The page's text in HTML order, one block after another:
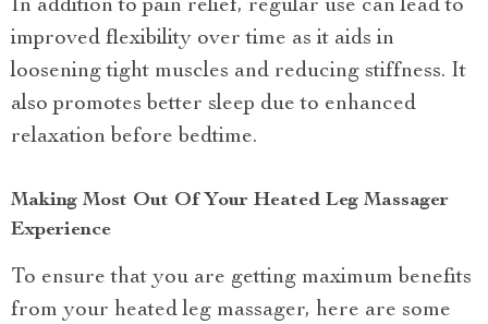
In addition to pain relief, regular use can lead to
improved flexibility over time as it aids in
loosening tight muscles and reducing stiffness. It
also promotes better sleep due to enhanced
relaxation before bedtime.
Making Most Out Of Your Heated Leg Massager
Experience
To ensure that you are getting maximum benefits
from your heated leg massager, here are some